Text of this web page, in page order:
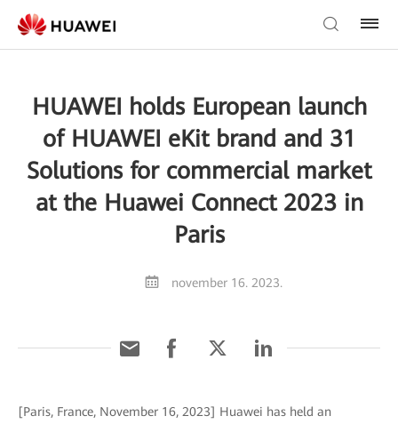
HUAWEI holds European launch
of HUAWEI eKit brand and 31
Solutions for commercial market
at the Huawei Connect 2023 in
Paris
november 16. 2023.
[Paris, France, November 16, 2023] Huawei has held an